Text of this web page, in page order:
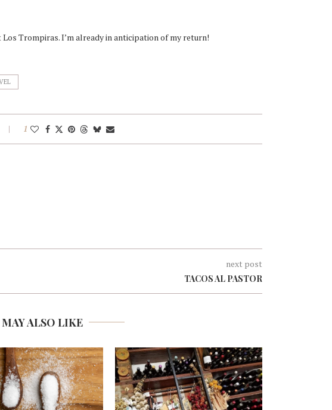
Trompiras. I’m already in anticipation of my return!
1
next post
TACOS AL PASTOR
ALSO LIKE